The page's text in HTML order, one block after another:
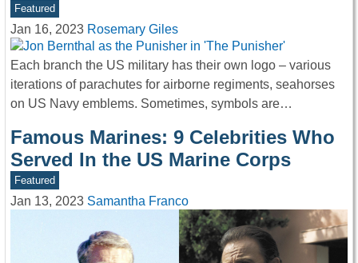
Featured
Jan 16, 2023 Rosemary Giles
Each branch the US military has their own logo – various
iterations of parachutes for airborne regiments, seahorses
on US Navy emblems. Sometimes, symbols are…
Famous Marines: 9 Celebrities Who
Served In the US Marine Corps
Featured
Jan 13, 2023 Samantha Franco